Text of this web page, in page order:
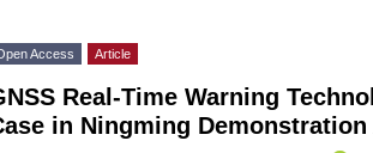
Access Article
Real-Time Warning
in Ningming Demonstration